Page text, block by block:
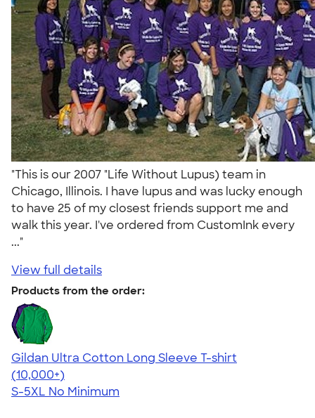
"This is our 2007 "Life Without Lupus) team in
Chicago, Illinois. I have lupus and was lucky enough
to have 25 of my closest friends support me and
walk this year. I've ordered from CustomInk every
..."
View full details
Products from the order:
Gildan Ultra Cotton Long Sleeve T-shirt
4.62
38962
(10,000+)
S-5XL No Minimum